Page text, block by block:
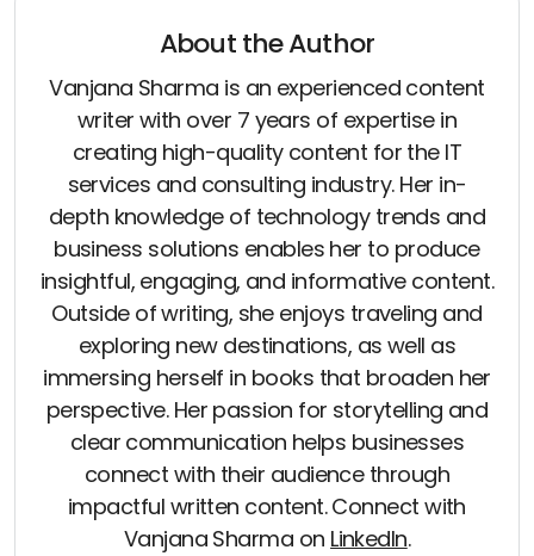
About the Author
Vanjana Sharma is an experienced content
writer with over 7 years of expertise in
creating high-quality content for the IT
services and consulting industry. Her in-
depth knowledge of technology trends and
business solutions enables her to produce
insightful, engaging, and informative content.
Outside of writing, she enjoys traveling and
exploring new destinations, as well as
immersing herself in books that broaden her
perspective. Her passion for storytelling and
clear communication helps businesses
connect with their audience through
impactful written content. Connect with
Vanjana Sharma on LinkedIn.